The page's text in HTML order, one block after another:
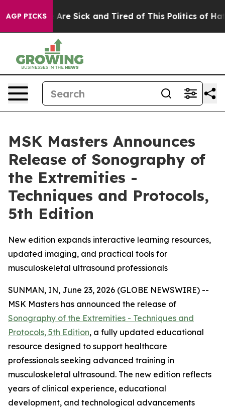
AGP PICKSAre Sick and Tired of This Politics of Hatred”
MSK Masters Announces
Release of Sonography of
the Extremities -
Techniques and Protocols,
5th Edition
New edition expands interactive learning resources,
updated imaging, and practical tools for
musculoskeletal ultrasound professionals
SUNMAN, IN, June 23, 2026 (GLOBE NEWSWIRE) --
MSK Masters has announced the release of
Sonography of the Extremities - Techniques and
Protocols, 5th Edition, a fully updated educational
resource designed to support healthcare
professionals seeking advanced training in
musculoskeletal ultrasound. The new edition reflects
years of clinical experience, educational
development, and technological advancements